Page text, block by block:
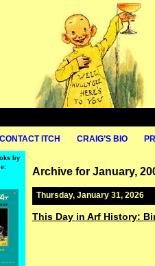
CONTACT ITCH CRAIG’S BIO
by
Archive for January,
Thursday, January 31, 2026
This Day in Arf History: